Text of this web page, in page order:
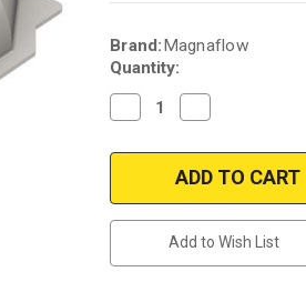
Current
Stock:
Brand: Magnaflow
Quantity:
Decrease
Quantity
Magnaflow
99555HM_
Quantity
Magnaflow
99555HM_
Add to Wish List